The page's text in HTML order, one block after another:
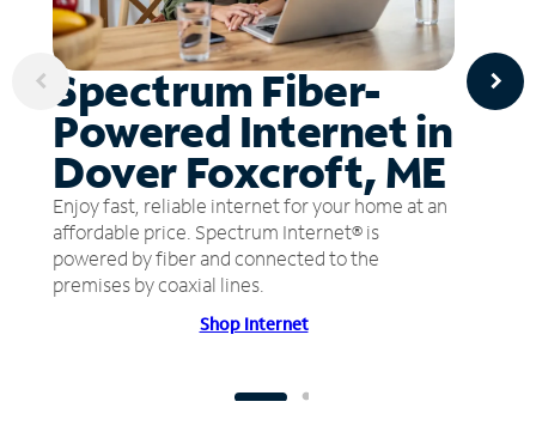
Spectrum Fiber-
Powered Internet in
Dover Foxcroft, ME
Enjoy fast, reliable internet for your home at an
affordable price. Spectrum Internet® is
powered by fiber and connected to the
premises by coaxial lines.
Shop Internet